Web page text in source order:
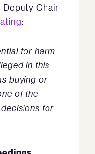
Deputy Chair
:
for harm
in this
buying or
of the
for